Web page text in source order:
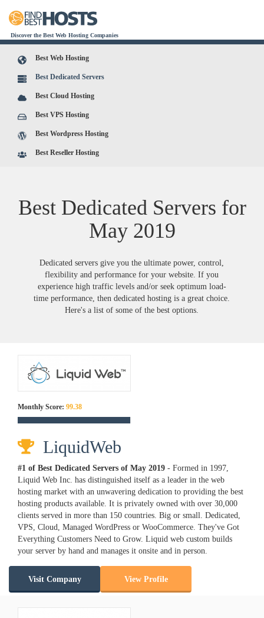
Discover the Best Web Hosting Companies
Best Web Hosting
Best Dedicated Servers
Best Cloud Hosting
Best VPS Hosting
Best Wordpress Hosting
Best Reseller Hosting
Best Dedicated Servers for
May 2019
Dedicated servers give you the ultimate power, control,
flexibility and performance for your website. If you
experience high traffic levels and/or seek optimum load-
time performance, then dedicated hosting is a great choice.
Here's a list of some of the best options.
Monthly Score: 99.38
LiquidWeb
#1 of Best Dedicated Servers of May 2019 - Formed in 1997,
Liquid Web Inc. has distinguished itself as a leader in the web
hosting market with an unwavering dedication to providing the best
hosting products available. It is privately owned with over 30,000
clients served in more than 150 countries. Big or small. Dedicated,
VPS, Cloud, Managed WordPress or WooCommerce. They've Got
Everything Customers Need to Grow. Liquid web custom builds
your server by hand and manages it onsite and in person.
Visit Company View Profile